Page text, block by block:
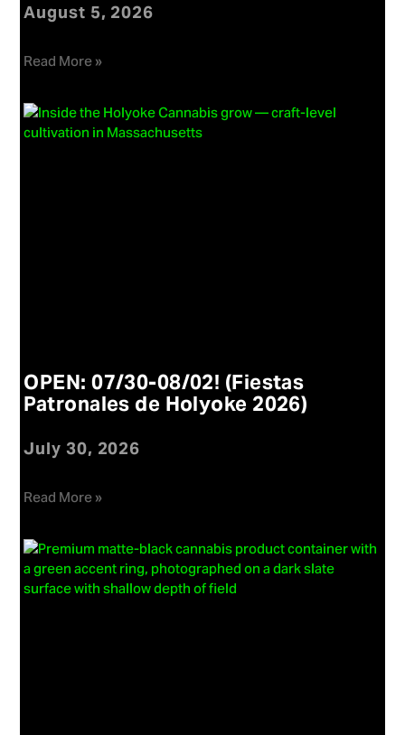
August 5, 2026
Read More »
OPEN: 07/30-08/02! (Fiestas
Patronales de Holyoke 2026)
July 30, 2026
Read More »